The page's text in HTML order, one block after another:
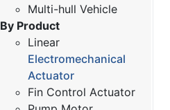
Multi-hull Vehicle
By Product
Linear
Electromechanical
Actuator
Fin Control Actuator